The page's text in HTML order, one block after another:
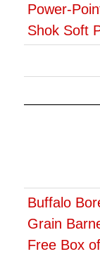
Power-
Shok Soft
Buffalo
Grain
Free Box